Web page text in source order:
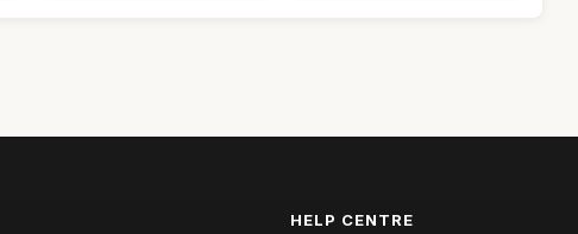
HELP CENTRE